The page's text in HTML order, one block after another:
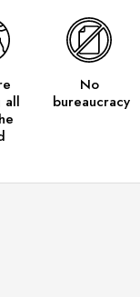
all
No
bureaucracy